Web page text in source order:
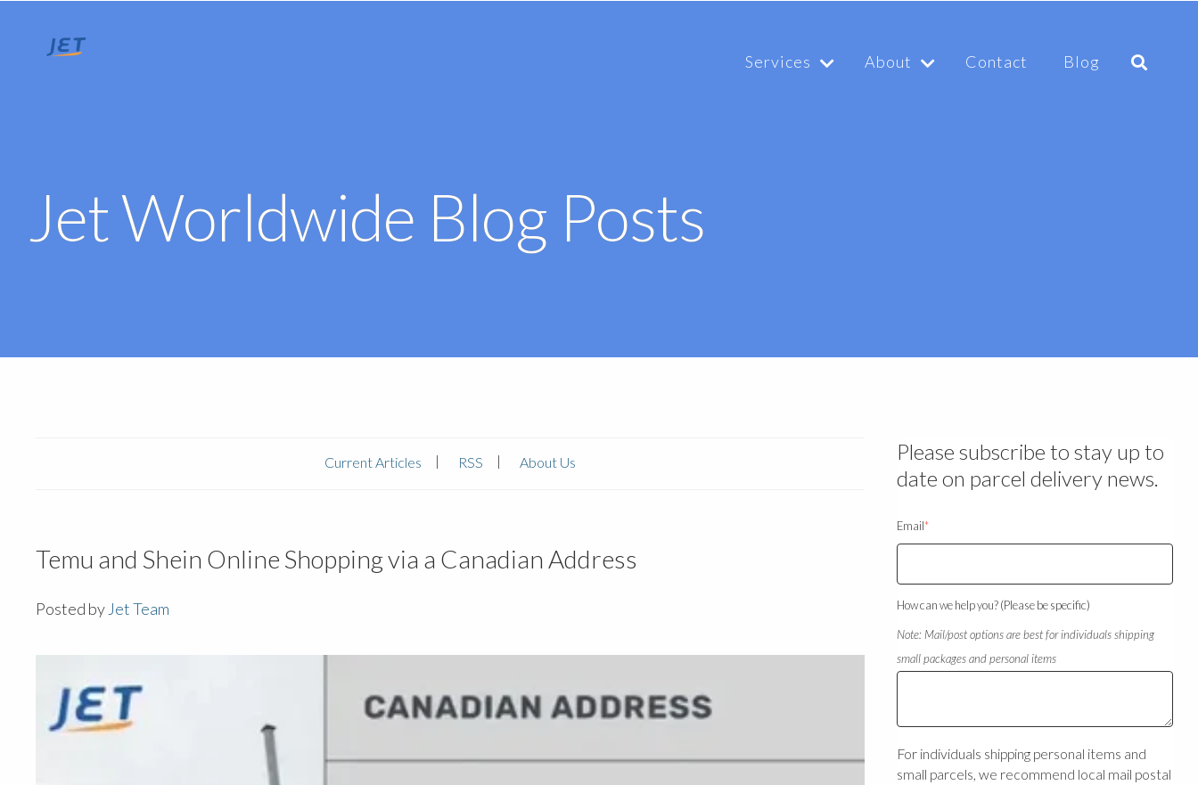
Services About Contact Blog
Jet Worldwide Blog Posts
Current Articles RSS About Us
Temu and Shein Online Shopping via a Canadian Address
Posted by Jet Team
Please subscribe to stay up to
date on parcel delivery news.
Email*
How can we help you? (Please be specific)
Note: Mail/post options are best for individuals shipping
small packages and personal items
For individuals shipping personal items and
small parcels, we recommend local mail postal